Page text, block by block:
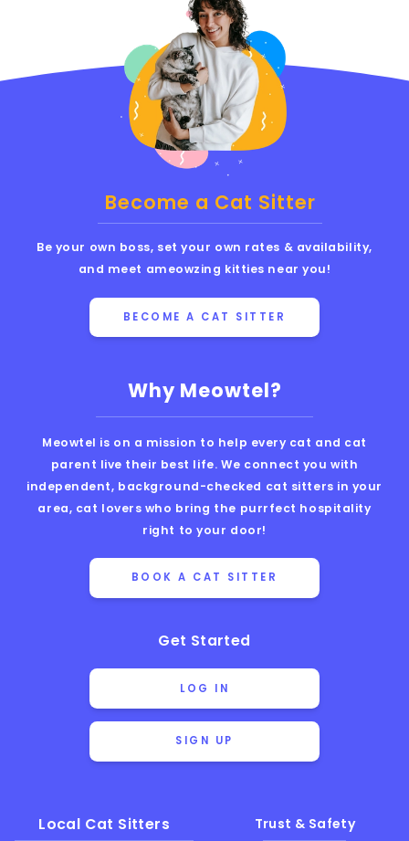
Why Meowtel?
Meowtel is on a mission to help every cat and cat
parent live their best life. We connect you with
independent, background-checked cat sitters in your
area, cat lovers who bring the purrfect hospitality
right to your door!
BOOK A CAT SITTER
Get Started
LOG IN
SIGN UP
Local Cat Sitters Trust & Safety
Become a Cat Sitter
Be your own boss, set your own rates & availability,
and meet ameowzing kitties near you!
BECOME A CAT SITTER